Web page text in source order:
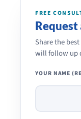
FREE
Share the
will follow up
YOUR NAME